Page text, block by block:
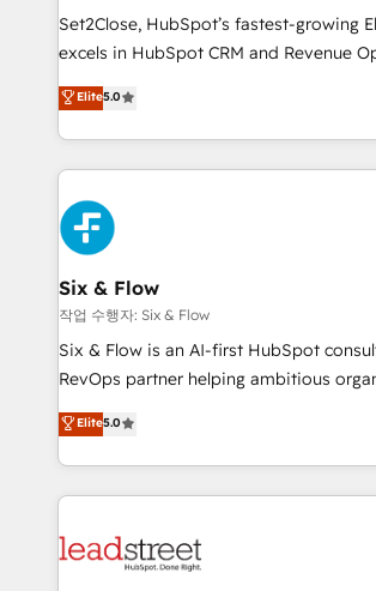
hacemos paso a paso, sin frenar tu
adopción que todos buscan y pocos
implementaciones en LATAM. Imaginá HubSpot
mostrándote dónde está tu próxima
consecutivas, una tras otra.
Set2Close, HubSpot’s fastest-growing
excels in HubSpot CRM and Revenue
(RevOps) services to boost B2B sales
As a top HubSpot Elite Partner, we
custom HubSpot CRM solutions. Our
implement, and optimize systems to
experience, functionality, and adoption
marketing, and service teams. From
refinement, we streamline workflows,
management, and speed up deal
projects completed, our Agile approach
HubSpot CRM drives measurable results.
RevOps services align your sales,
optimize the revenue lifecycle—lead
retention—by refining processes and
maximize profitability and adapt to your
Elite5.0
Six & Flow
작업 수행자: Six & Flow
Six & Flow is an AI-first HubSpot
RevOps partner helping ambitious
grow with clarity, confidence, and
Operating across the UK, Netherlands,
Canada, we’ve delivered thousands of
HubSpot projects for mid-market and
combine HubSpot, data, and AI to
Elite5.0